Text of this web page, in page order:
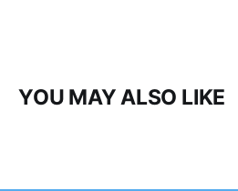
YOU MAY ALSO LIKE